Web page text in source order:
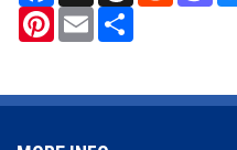
Pinterest
Email